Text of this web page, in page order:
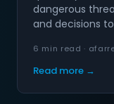
dangerous
and decisions
6 min read ·
Read more →